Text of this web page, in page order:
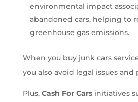
environmental impact
abandoned cars, helping to
greenhouse gas emissions.
When you buy junk cars
you also avoid legal issues
Plus, Cash For Carsinitiatives